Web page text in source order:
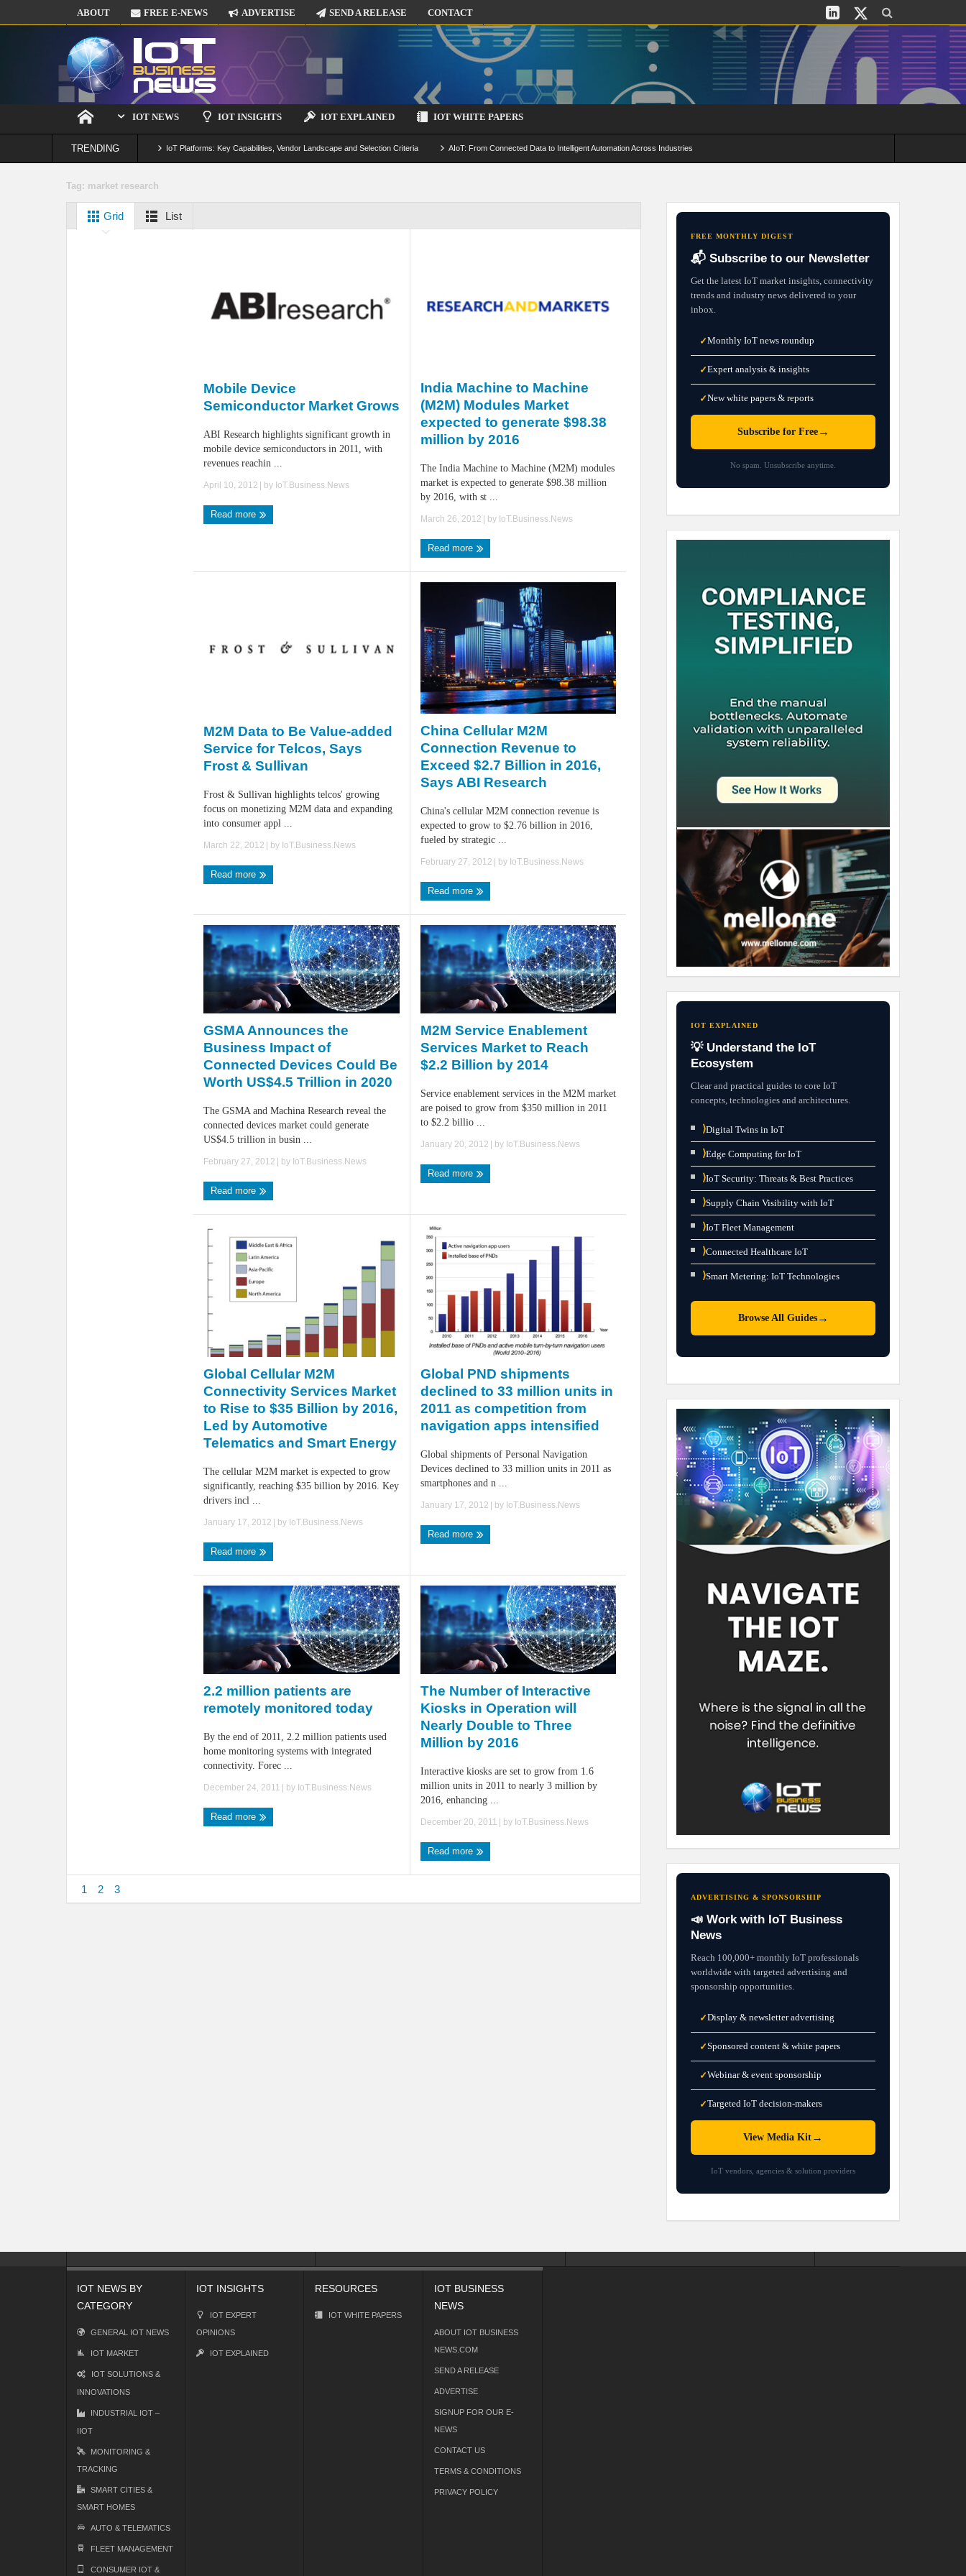
ABOUT FREE E-NEWS ADVERTISE SEND A RELEASE CONTACT
IOT NEWS IOT INSIGHTS IOT EXPLAINED IOT WHITE PAPERS
TRENDING IoT Platforms: Key Capabilities, Vendor Landscape and Selection Criteria AIoT: From Connected Data to Intelligent Automation Across Industries
Tag: market research
Grid List
Mobile Device
Semiconductor Market Grows
ABI Research highlights significant growth in
mobile device semiconductors in 2011, with
revenues reachin ...
April 10, 2012 | by IoT.Business.News
Read more
India Machine to Machine
(M2M) Modules Market
expected to generate $98.38
million by 2016
The India Machine to Machine (M2M) modules
market is expected to generate $98.38 million
by 2016, with st ...
March 26, 2012 | by IoT.Business.News
Read more
M2M Data to Be Value-added
Service for Telcos, Says
Frost & Sullivan
Frost & Sullivan highlights telcos' growing
focus on monetizing M2M data and expanding
into consumer appl ...
March 22, 2012 | by IoT.Business.News
Read more
China Cellular M2M
Connection Revenue to
Exceed $2.7 Billion in 2016,
Says ABI Research
China's cellular M2M connection revenue is
expected to grow to $2.76 billion in 2016,
fueled by strategic ...
February 27, 2012 | by IoT.Business.News
Read more
GSMA Announces the
Business Impact of
Connected Devices Could Be
Worth US$4.5 Trillion in 2020
The GSMA and Machina Research reveal the
connected devices market could generate
US$4.5 trillion in busin ...
February 27, 2012 | by IoT.Business.News
Read more
M2M Service Enablement
Services Market to Reach
$2.2 Billion by 2014
Service enablement services in the M2M market
are poised to grow from $350 million in 2011
to $2.2 billio ...
January 20, 2012 | by IoT.Business.News
Read more
Global Cellular M2M
Connectivity Services Market
to Rise to $35 Billion by 2016,
Led by Automotive
Telematics and Smart Energy
The cellular M2M market is expected to grow
significantly, reaching $35 billion by 2016. Key
drivers incl ...
January 17, 2012 | by IoT.Business.News
Read more
Global PND shipments
declined to 33 million units in
2011 as competition from
navigation apps intensified
Global shipments of Personal Navigation
Devices declined to 33 million units in 2011 as
smartphones and n ...
January 17, 2012 | by IoT.Business.News
Read more
2.2 million patients are
remotely monitored today
By the end of 2011, 2.2 million patients used
home monitoring systems with integrated
connectivity. Forec ...
December 24, 2011 | by IoT.Business.News
Read more
The Number of Interactive
Kiosks in Operation will
Nearly Double to Three
Million by 2016
Interactive kiosks are set to grow from 1.6
million units in 2011 to nearly 3 million by
2016, enhancing ...
December 20, 2011 | by IoT.Business.News
Read more
1 2 3
FREE MONTHLY DIGEST
📬 Subscribe to our Newsletter
Get the latest IoT market insights, connectivity
trends and industry news delivered to your
inbox.
✓Monthly IoT news roundup
✓Expert analysis & insights
✓New white papers & reports
Subscribe for Free→
No spam. Unsubscribe anytime.
IOT EXPLAINED
💡 Understand the IoT
Ecosystem
Clear and practical guides to core IoT
concepts, technologies and architectures.
⟩Digital Twins in IoT
⟩Edge Computing for IoT
⟩IoT Security: Threats & Best Practices
⟩Supply Chain Visibility with IoT
⟩IoT Fleet Management
⟩Connected Healthcare IoT
⟩Smart Metering: IoT Technologies
Browse All Guides→
ADVERTISING & SPONSORSHIP
📣 Work with IoT Business
News
Reach 100,000+ monthly IoT professionals
worldwide with targeted advertising and
sponsorship opportunities.
✓Display & newsletter advertising
✓Sponsored content & white papers
✓Webinar & event sponsorship
✓Targeted IoT decision-makers
View Media Kit →
IoT vendors, agencies & solution providers
IOT NEWS BY
CATEGORY
GENERAL IOT NEWS
IOT MARKET
IOT SOLUTIONS &
INNOVATIONS
INDUSTRIAL IOT –
IIOT
MONITORING &
TRACKING
SMART CITIES &
SMART HOMES
AUTO & TELEMATICS
FLEET MANAGEMENT
CONSUMER IOT &
IOT INSIGHTS
IOT EXPERT
OPINIONS
IOT EXPLAINED
RESOURCES
IOT WHITE PAPERS
IOT BUSINESS
NEWS
ABOUT IOT BUSINESS
NEWS.COM
SEND A RELEASE
ADVERTISE
SIGNUP FOR OUR E-
NEWS
CONTACT US
TERMS & CONDITIONS
PRIVACY POLICY